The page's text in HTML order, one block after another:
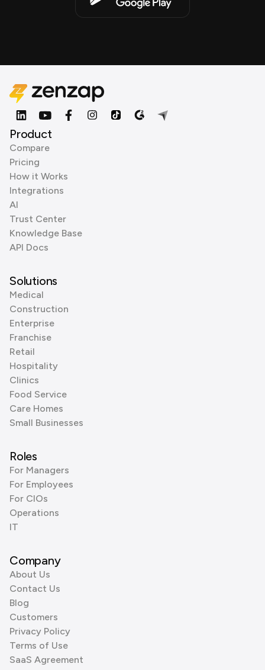
Product
Compare
Pricing
How it Works
Integrations
AI
Trust Center
Knowledge Base
API Docs
Solutions
Medical
Construction
Enterprise
Franchise
Retail
Hospitality
Clinics
Food Service
Care Homes
Small Businesses
Roles
For Managers
For Employees
For CIOs
Operations
IT
Company
About Us
Contact Us
Blog
Customers
Privacy Policy
Terms of Use
SaaS Agreement